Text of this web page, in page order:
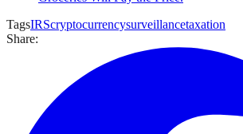
TagsIRScryptocurrencysurveillancetaxation
Share: